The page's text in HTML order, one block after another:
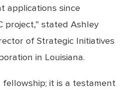
applications since
project,” stated Ashley
of Strategic Initiatives
in Louisiana.
fellowship; it is a testament